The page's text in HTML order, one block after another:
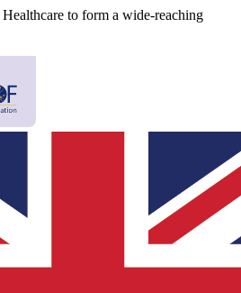
to form a wide-reaching